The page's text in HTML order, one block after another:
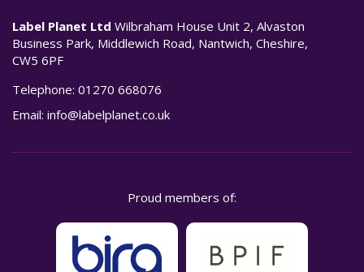
Label Planet Ltd Wilbraham House Unit 2, Alvaston
Business Park, Middlewich Road, Nantwich, Cheshire,
CW5 6PF
Telephone: 01270 668076
Email: info@labelplanet.co.uk
Proud members of: